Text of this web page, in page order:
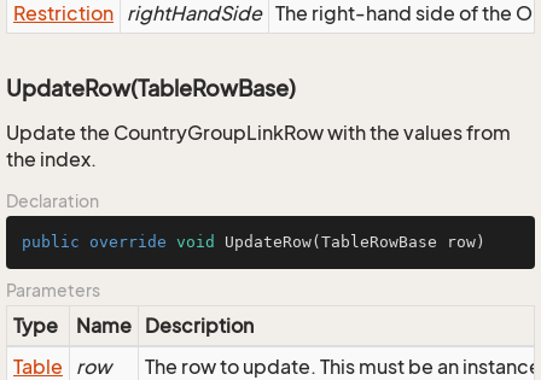
Restriction rightHandSide The right-hand side of the
UpdateRow(TableRowBase)
Update the CountryGroupLinkRow with the values from
the index.
Declaration
public override void UpdateRow(TableRowBase row)
Parameters
Type Name Description
Table
row The row to update. This must be an